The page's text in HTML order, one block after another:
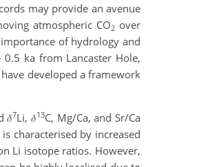
may provide an avenue
atmospheric CO2over
of hydrology and
ka from Lancaster Hole,
developed a framework
𝛿7Li, 𝛿13C, Mg/Ca, and Sr/Ca
characterised by increased
Li isotope ratios. However,